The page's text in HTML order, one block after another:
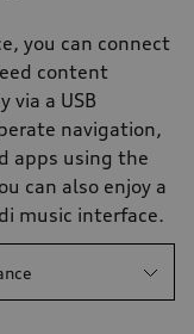
you can connect
content
via a USB
navigation,
apps using the
can also enjoy a
music interface.